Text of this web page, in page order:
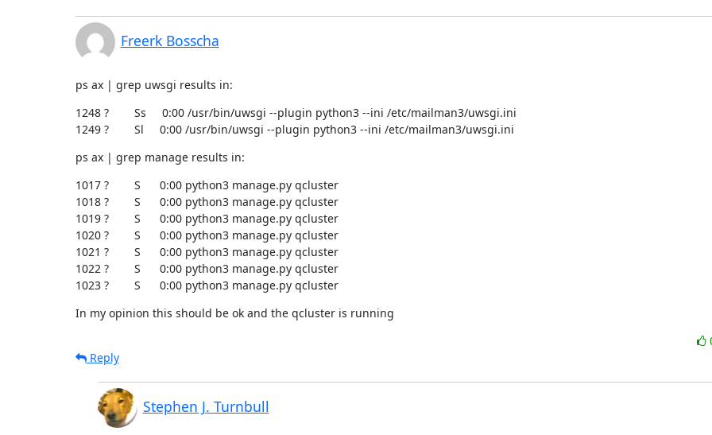
Freerk Bosscha
ps ax | grep uwsgi results in:
1248 ?        Ss     0:00 /usr/bin/uwsgi --plugin python3 --ini /etc/mailman3/uwsgi.ini
1249 ?        Sl     0:00 /usr/bin/uwsgi --plugin python3 --ini /etc/mailman3/uwsgi.ini
ps ax | grep manage results in:
1017 ?        S      0:00 python3 manage.py qcluster
1018 ?        S      0:00 python3 manage.py qcluster
1019 ?        S      0:00 python3 manage.py qcluster
1020 ?        S      0:00 python3 manage.py qcluster
1021 ?        S      0:00 python3 manage.py qcluster
1022 ?        S      0:00 python3 manage.py qcluster
1023 ?        S      0:00 python3 manage.py qcluster
In my opinion this should be ok and the qcluster is running
Reply
Stephen J. Turnbull